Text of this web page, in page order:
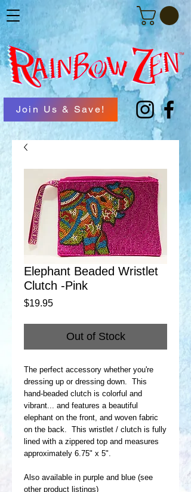
Join Us & Save!
Elephant Beaded Wristlet
Clutch -Pink
$19.95Price
Out of Stock
The perfect accessory whether you're
dressing up or dressing down. This
hand-beaded clutch is colorful and
vibrant... and features a beautiful
elephant on the front, and woven fabric
on the back. This wristlet / clutch is fully
lined with a zippered top and measures
approximately 6.75" x 5".
Also available in purple and blue (see
other product listings)